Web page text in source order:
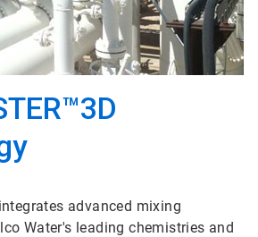
advanced mixing
Water's leading chemistries and